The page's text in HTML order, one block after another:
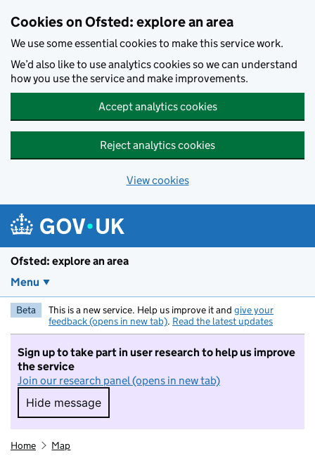
Cookies on Ofsted: explore an area
We use some essential cookies to make this service work.
We’d also like to use analytics cookies so we can understand
how you use the service and make improvements.
Accept analytics cookies
Reject analytics cookies
View cookies
Ofsted: explore an area
Menu
Beta This is a new service. Help us improve it and give your
feedback (opens in new tab). Read the latest updates
Sign up to take part in user research to help us improve
the service
Join our research panel (opens in new tab)
Hide message
Hide message. I do not want to take part in
Home Map